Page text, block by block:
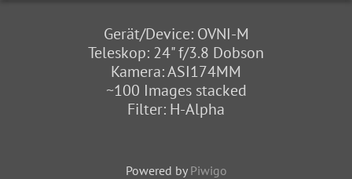
Gerät/Device: OVNI-M
Teleskop: 24" f/3.8 Dobson
Kamera: ASI174MM
~100 Images stacked
Filter: H-Alpha
Powered by Piwigo